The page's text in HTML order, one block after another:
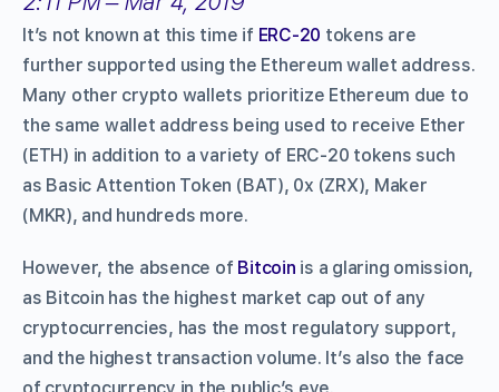
It’s not known at this time if ERC-20 tokens are
further supported using the Ethereum wallet address.
Many other crypto wallets prioritize Ethereum due to
the same wallet address being used to receive Ether
(ETH) in addition to a variety of ERC-20 tokens such
as Basic Attention Token (BAT), 0x (ZRX), Maker
(MKR), and hundreds more.
However, the absence of Bitcoin is a glaring omission,
as Bitcoin has the highest market cap out of any
cryptocurrencies, has the most regulatory support,
and the highest transaction volume. It’s also the face